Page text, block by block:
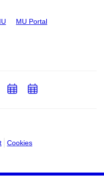
MU Portal
Cookies
Email
AddAdd